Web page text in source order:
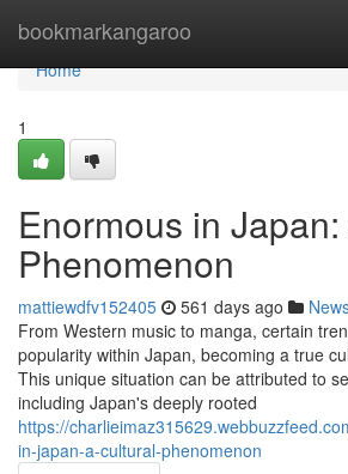
bookmarkangaroo
Home
Home
1
Enormous in
Phenomenon
mattiewdfv152405 561 days ago
From Western music to manga, certain
popularity within Japan, becoming a true
This unique situation can be attributed to
including Japan's deeply rooted
https://
in-japan-a-cultural-phenomenon